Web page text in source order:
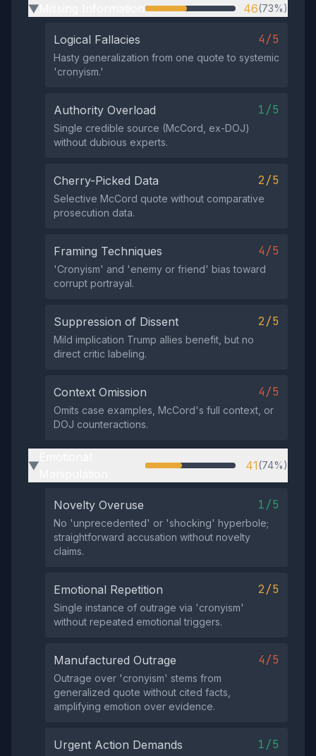
▶ 46(73%)
Logical Fallacies 4/5
Hasty generalization from one quote to systemic
'cronyism.'
Authority Overload 1/5
Single credible source (McCord, ex-DOJ)
without dubious experts.
Cherry-Picked Data 2/5
Selective McCord quote without comparative
prosecution data.
Framing Techniques 4/5
'Cronyism' and 'enemy or friend' bias toward
corrupt portrayal.
Suppression of Dissent 2/5
Mild implication Trump allies benefit, but no
direct critic labeling.
Context Omission 4/5
Omits case examples, McCord's full context, or
DOJ counteractions.
▶ 41(74%)
Novelty Overuse 1/5
No 'unprecedented' or 'shocking' hyperbole;
straightforward accusation without novelty
claims.
Emotional Repetition 2/5
Single instance of outrage via 'cronyism'
without repeated emotional triggers.
Manufactured Outrage 4/5
Outrage over 'cronyism' stems from
generalized quote without cited facts,
amplifying emotion over evidence.
Urgent Action Demands 1/5